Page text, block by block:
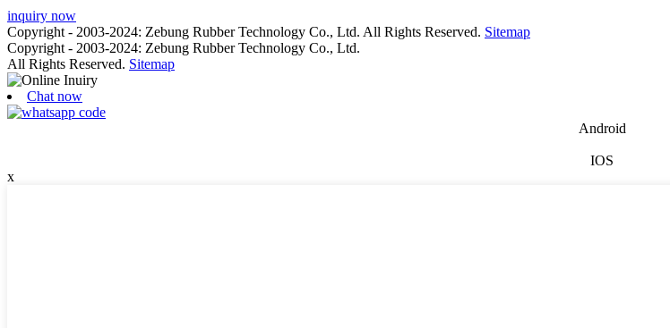
inquiry now
Copyright - 2003-2024: Zebung Rubber Technology Co., Ltd. All Rights Reserved. Sitemap
Copyright - 2003-2024: Zebung Rubber Technology Co., Ltd.
All Rights Reserved. Sitemap
Chat now
Android
IOS
x